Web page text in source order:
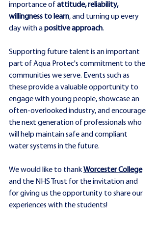
importance of attitude, reliability,
willingness to learn, and turning up every
day with a positive approach.
Supporting future talent is an important
part of Aqua Protec's commitment to the
communities we serve. Events such as
these provide a valuable opportunity to
engage with young people, showcase an
often-overlooked industry, and encourage
the next generation of professionals who
will help maintain safe and compliant
water systems in the future.
We would like to thank Worcester College
and the NHS Trust for the invitation and
for giving us the opportunity to share our
experiences with the students!